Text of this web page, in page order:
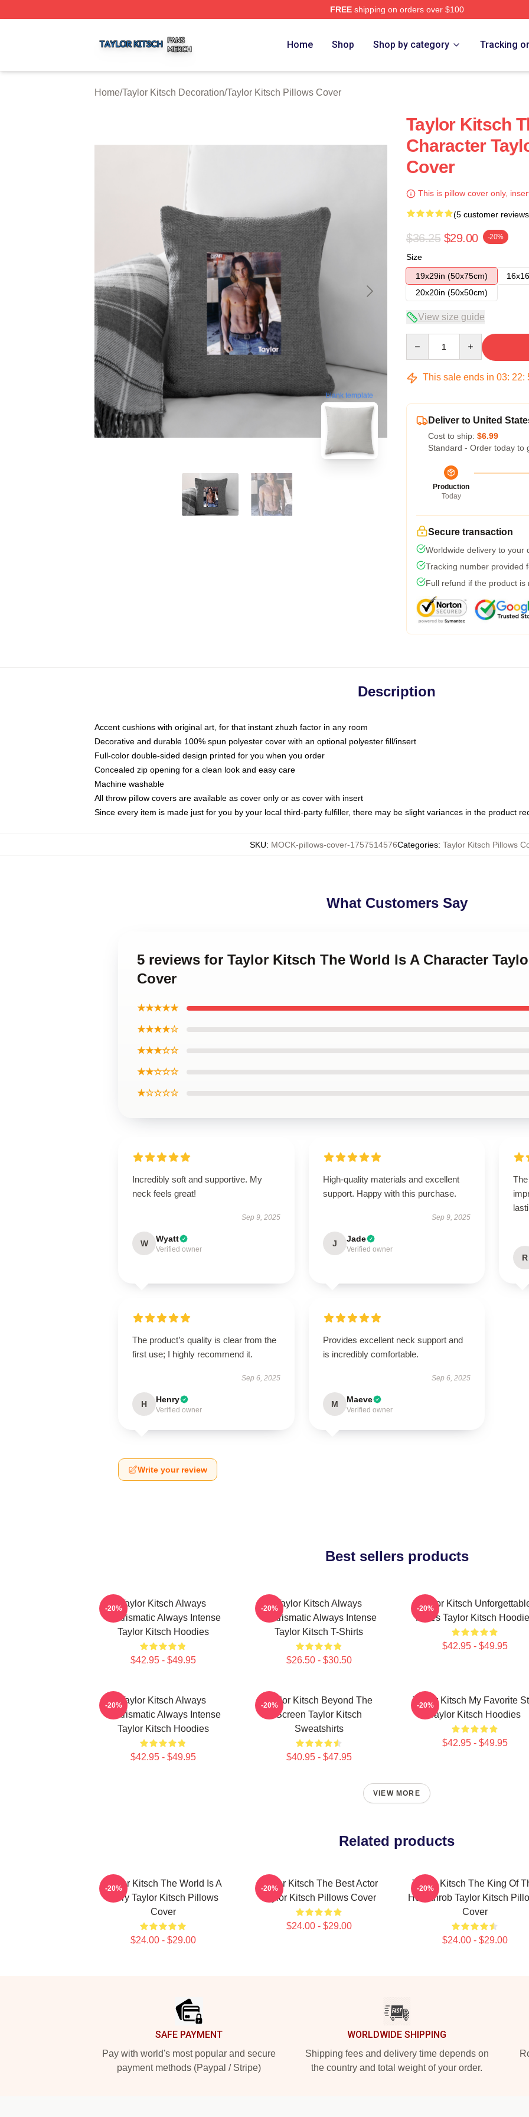
FREEshipping on orders over $100
Home Shop Shop by category Tracking
Home/Taylor Kitsch Decoration/Taylor Kitsch Pillows Cover
blank template
Taylor Kitsch
Character
Cover
This is pillow cover only,
(5 customer
$36.25 $29.00 -20%
Size
19x29in (50x75cm)
20x20in (50x50cm)
View size guide
This sale ends in 03: 22:
Deliver to United
Cost to ship: $6.99
Standard - Order today to
Production
Today
Secure transaction
Worldwide delivery to your
Tracking number provided
Full refund if the product is
Description
Accent cushions with original art, for that instant zhuzh factor in any room
Decorative and durable 100% spun polyester cover with an optional polyester fill/insert
Full-color double-sided design printed for you when you order
Concealed zip opening for a clean look and easy care
Machine washable
All throw pillow covers are available as cover only or as cover with insert
Since every item is made just for you by your local third-party fulfiller, there may be slight variances in the product
SKU: MOCK-pillows-cover-1757514576Categories: Taylor Kitsch Pillows
What Customers Say
5 reviews for Taylor Kitsch The World Is A Character
Cover
★★★★★
★★★★☆
★★★☆☆
★★☆☆☆
★☆☆☆☆
Incredibly soft and supportive. My
neck feels great!
Sep 9, 2025
W Wyatt
Verified owner
High-quality materials and excellent
support. Happy with this purchase.
Sep 9, 2025
J Jade
Verified owner
R
The product’s quality is clear from the
first use; I highly recommend it.
Sep 6, 2025
H Henry
Verified owner
Provides excellent neck support and
is incredibly comfortable.
Sep 6, 2025
M Maeve
Verified owner
Write your review
Best sellers products
Taylor Kitsch Always
Charismatic Always Intense
Taylor Kitsch Hoodies
$42.95 - $49.95
-20%
Taylor Kitsch Always
Charismatic Always Intense
Taylor Kitsch T-Shirts
$26.50 - $30.50
-20%
Taylor Kitsch
Roles Taylor Kitsch
$42.95 - $49.95
-20%
Taylor Kitsch Always
Charismatic Always Intense
Taylor Kitsch Hoodies
$42.95 - $49.95
-20%
Taylor Kitsch Beyond The
Screen Taylor Kitsch
Sweatshirts
$40.95 - $47.95
-20%
Taylor Kitsch My Favorite
Taylor Kitsch Hoodies
$42.95 - $49.95
-20%
VIEW MORE
Related products
Taylor Kitsch The World Is A
Story Taylor Kitsch Pillows
Cover
$24.00 - $29.00
-20%
Taylor Kitsch The Best Actor
Taylor Kitsch Pillows Cover
$24.00 - $29.00
-20%
Taylor Kitsch The King Of
Heartthrob Taylor Kitsch
Cover
$24.00 - $29.00
-20%
SAFE PAYMENT
Pay with world's most popular and secure
payment methods (Paypal / Stripe)
WORLDWIDE SHIPPING
Shipping fees and delivery time depends on
the country and total weight of your order.